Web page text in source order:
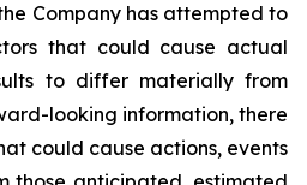
Company has attempted to
that could cause actual
to differ materially from
looking information, there
could cause actions, events